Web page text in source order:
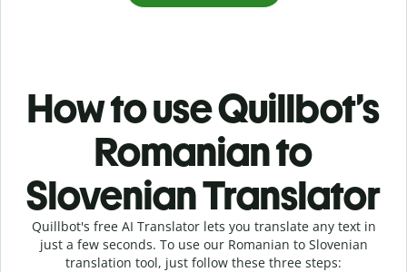
How to use Quillbot’s
Romanian to
Slovenian Translator
Quillbot's free AI Translator lets you translate any text in
just a few seconds. To use our Romanian to Slovenian
translation tool, just follow these three steps: